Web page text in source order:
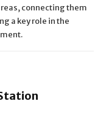
connecting them
a key role in the